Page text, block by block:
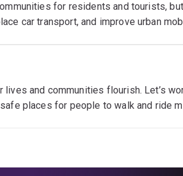
for residents and tourists,
car transport, and improve urban
lives and communities flourish. Let’s
places for people to walk and ride